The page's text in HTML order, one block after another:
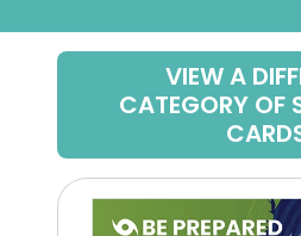
VIEW A
CATEGORY OF